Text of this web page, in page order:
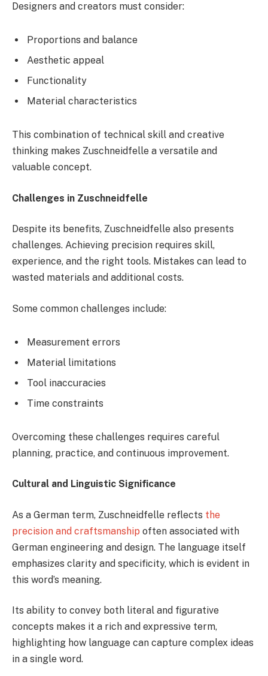
Designers and creators must consider:
Proportions and balance
Aesthetic appeal
Functionality
Material characteristics
This combination of technical skill and creative
thinking makes Zuschneidfelle a versatile and
valuable concept.
Challenges in Zuschneidfelle
Despite its benefits, Zuschneidfelle also presents
challenges. Achieving precision requires skill,
experience, and the right tools. Mistakes can lead to
wasted materials and additional costs.
Some common challenges include:
Measurement errors
Material limitations
Tool inaccuracies
Time constraints
Overcoming these challenges requires careful
planning, practice, and continuous improvement.
Cultural and Linguistic Significance
As a German term, Zuschneidfelle reflects the
precision and craftsmanship often associated with
German engineering and design. The language itself
emphasizes clarity and specificity, which is evident in
this word’s meaning.
Its ability to convey both literal and figurative
concepts makes it a rich and expressive term,
highlighting how language can capture complex ideas
in a single word.